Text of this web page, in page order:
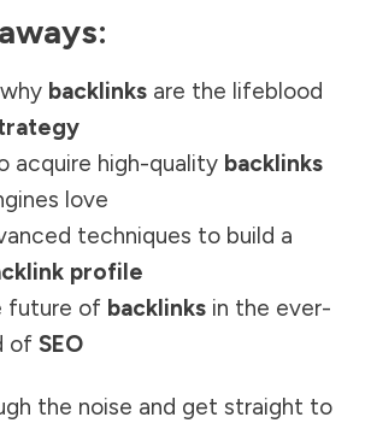
backlinks are the lifeblood
acquire high-quality backlinks
love
techniques to build a
profile
future of backlinks in the ever-
of SEO
the noise and get straight to